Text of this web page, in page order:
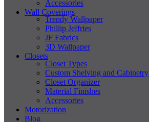
Accessories
Wall Coverings
Trendy Wallpaper
Phillip Jeffries
JF Fabrics
3D Wallpaper
Closets
Closet Types
Custom Shelving and Cabinetry
Closet Organizer
Material Finishes
Accessories
Motorization
Blog